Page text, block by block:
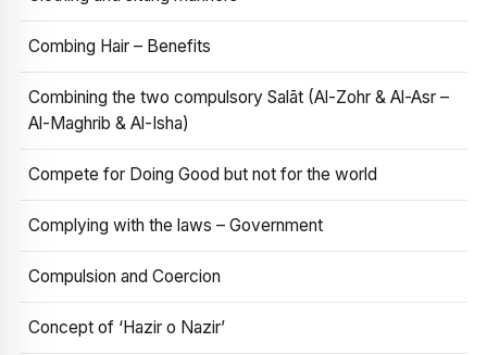
Combing Hair – Benefits
Combining the two compulsory Salāt (Al-Zohr & Al-Asr –
Al-Maghrib & Al-Isha)
Compete for Doing Good but not for the world
Complying with the laws – Government
Compulsion and Coercion
Concept of ‘Hazir o Nazir’